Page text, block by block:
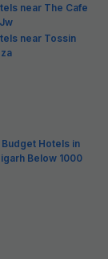
near The Cafe
near Tossin
Hotels in
Below 1000